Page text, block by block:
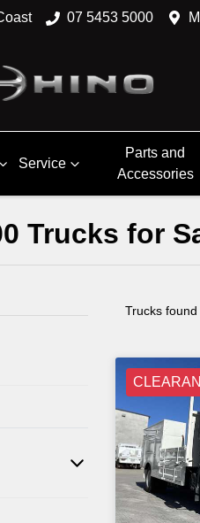
07 5453 5000
Service
Parts and
Accessories
Trucks for
Trucks found